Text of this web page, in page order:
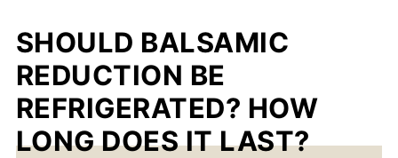
SHOULD BALSAMIC
REDUCTION BE
REFRIGERATED? HOW
LONG DOES IT LAST?